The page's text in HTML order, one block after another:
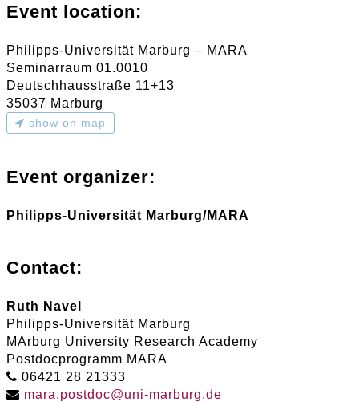
Event location:
Philipps-Universität Marburg – MARA
Seminarraum 01.0010
Deutschhausstraße 11+13
35037 Marburg
show on map
Event organizer:
Philipps-Universität Marburg/MARA
Contact:
Ruth Navel
Philipps-Universität Marburg
MArburg University Research Academy
Postdocprogramm MARA
06421 28 21333
mara.postdoc@uni-marburg.de